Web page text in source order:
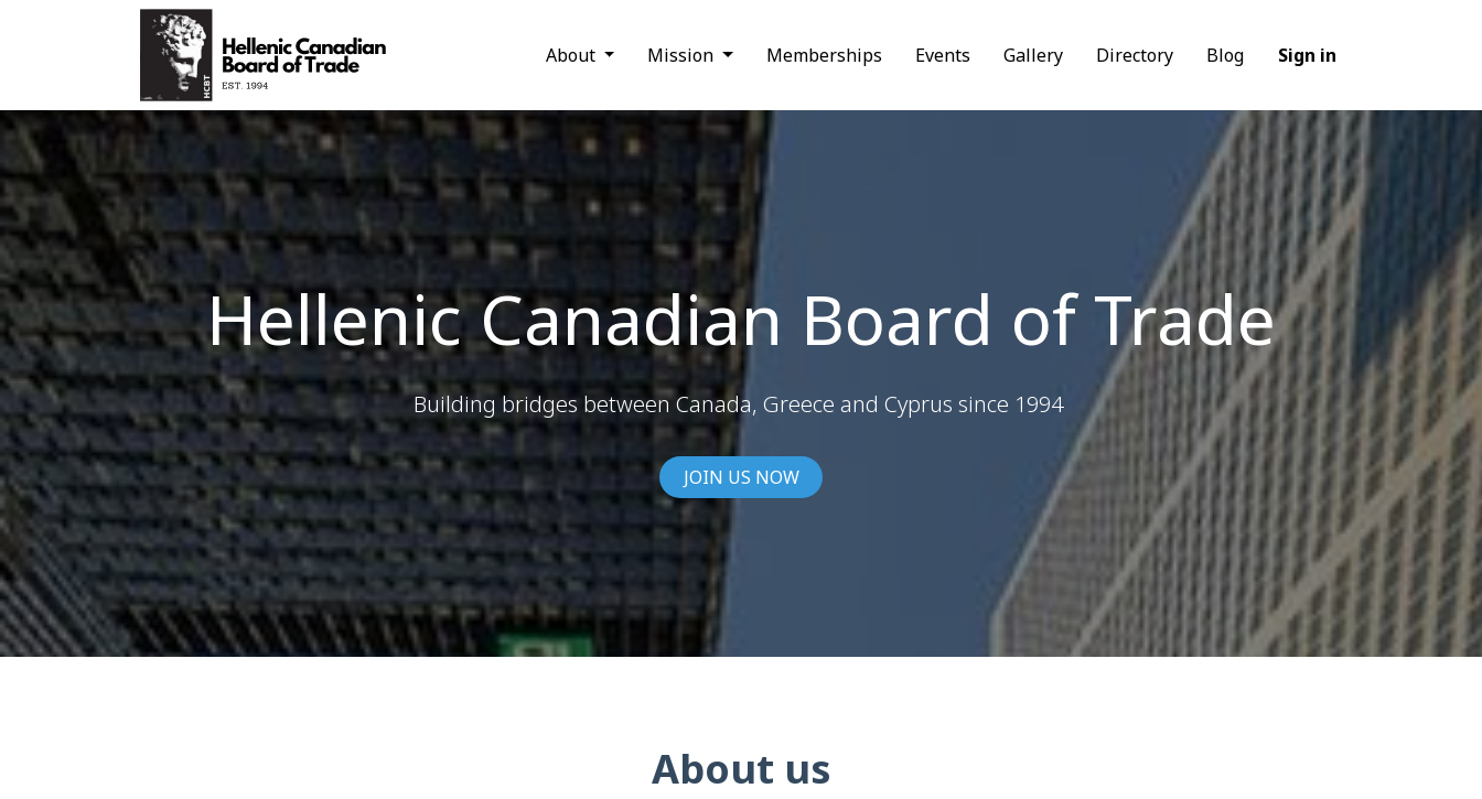
About Mission Memberships Events Gallery Directory Blog Sign in
Hellenic Canadian Board of Trade
Building bridges between Canada, Greece and Cyprus since 1994
JOIN US NOW
About us